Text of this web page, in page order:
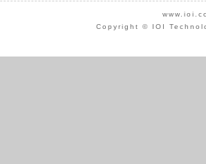
Copyright © IOI